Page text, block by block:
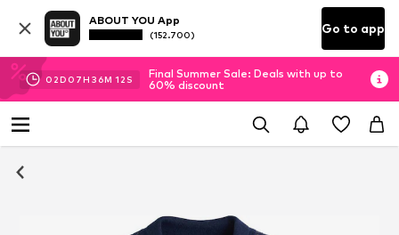
ABOUT YOU App
(152.700) Go to app
02D 07H 36M 11 S
Final Summer Sale: Deals with up to
60% discount